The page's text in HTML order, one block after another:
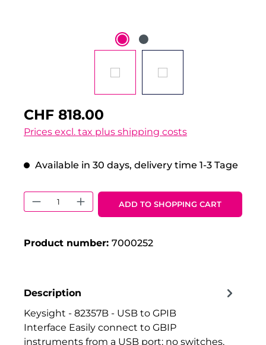
CHF 818.00
Prices excl. tax plus shipping costs
Available in 30 days, delivery time 1-3 Tage
Product Quantity: Enter the
ADD TO SHOPPING CART
Product number: 7000252
Description
Keysight - 82357B - USB to GPIB
Interface Easily connect to GBIP
instruments from a USB port; no switches,